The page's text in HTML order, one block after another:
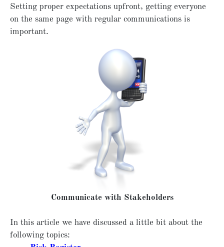
Setting proper expectations upfront, getting everyone
on the same page with regular communications is
important.
Communicate with Stakeholders
In this article we have discussed a little bit about the
following topics: